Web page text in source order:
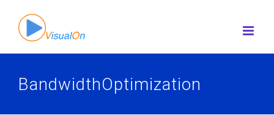
content
BandwidthOptimization